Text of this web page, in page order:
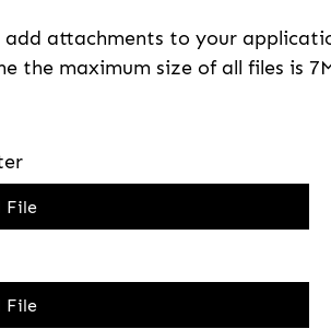
add attachments to your
the maximum size of all files is
File
File